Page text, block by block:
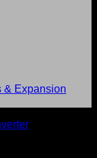
& Expansion